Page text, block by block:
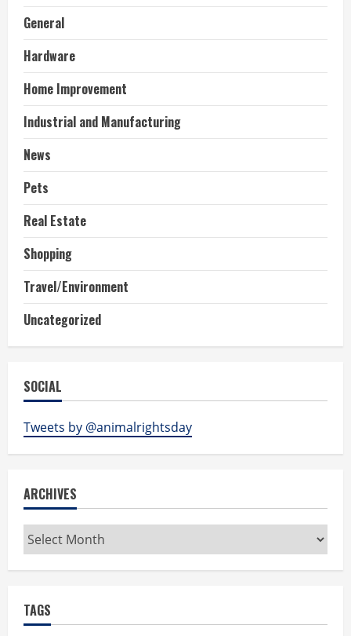
General
Hardware
Home Improvement
Industrial and Manufacturing
News
Pets
Real Estate
Shopping
Travel/Environment
Uncategorized
SOCIAL
Tweets by @animalrightsday
ARCHIVES
Archives
TAGS